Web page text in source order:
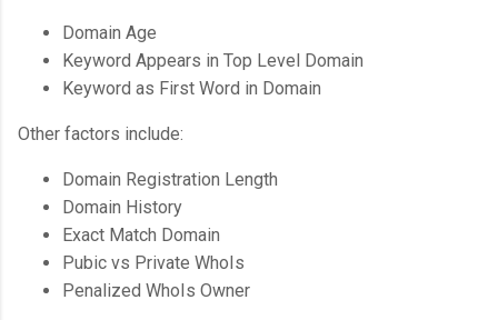
Domain Age
Keyword Appears in Top Level Domain
Keyword as First Word in Domain
Other factors include:
Domain Registration Length
Domain History
Exact Match Domain
Pubic vs Private WhoIs
Penalized WhoIs Owner